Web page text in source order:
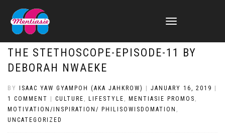
TOGGLE
THE STETHOSCOPE-EPISODE-11 BY
DEBORAH NWAEKE
BY ISAAC YAW GYAMPOH (AKA JAHKROW) JANUARY 16, 2019
1 COMMENT
CULTURE , LIFESTYLE , MENTIASIE PROMOS ,
MOTIVATION/INSPIRATION/ PHILISOWISDOMATION ,
UNCATEGORIZED